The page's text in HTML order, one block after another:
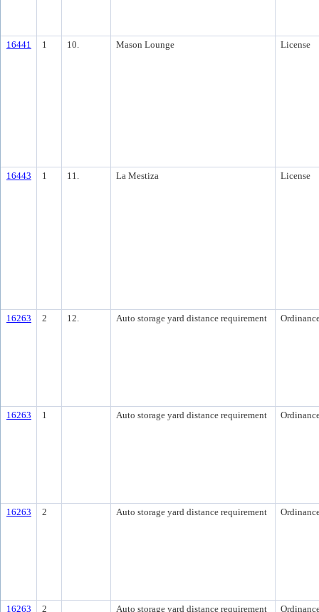
16441 1 10. Mason Lounge License
16443 1 11. La Mestiza License
16263 2 12. Auto storage yard distance requirement
16263 1 Auto storage yard distance requirement
16263 2 Auto storage yard distance requirement
16263 2 Auto storage yard distance requirement